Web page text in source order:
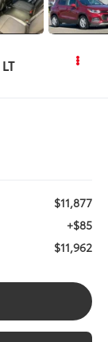
LT
$11,877
+$85
$11,962